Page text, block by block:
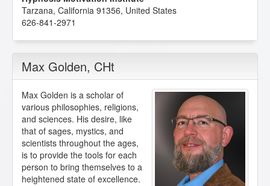
Tarzana, California 91356, United States
626-841-2971
Max Golden, CHt
Max Golden is a scholar of
various philosophies, religions,
and sciences. His desire, like
that of sages, mystics, and
scientists throughout the ages,
is to provide the tools for each
person to bring themselves to a
heightened state of excellence.